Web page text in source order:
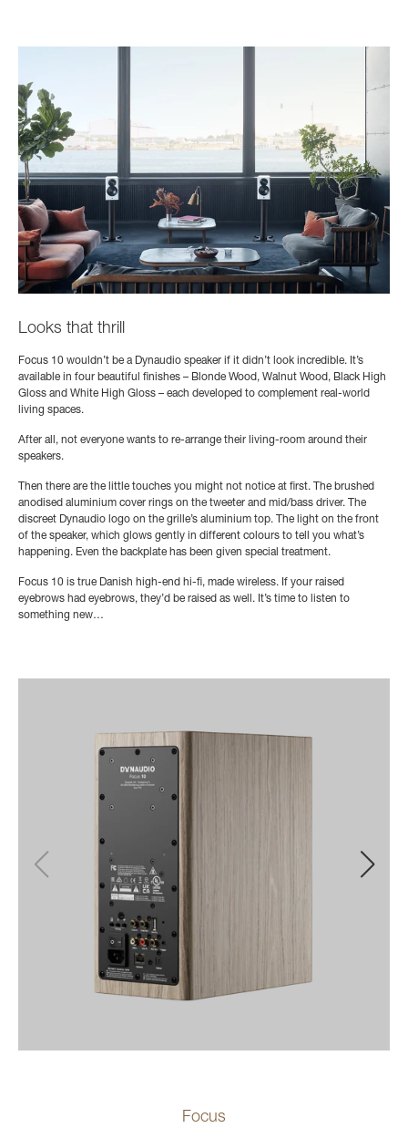
Looks that thrill
Focus 10 wouldn’t be a Dynaudio speaker if it didn’t look incredible. It’s
available in four beautiful finishes – Blonde Wood, Walnut Wood, Black High
Gloss and White High Gloss – each developed to complement real-world
living spaces.
After all, not everyone wants to re-arrange their living-room around their
speakers.
Then there are the little touches you might not notice at first. The brushed
anodised aluminium cover rings on the tweeter and mid/bass driver. The
discreet Dynaudio logo on the grille’s aluminium top. The light on the front
of the speaker, which glows gently in different colours to tell you what’s
happening. Even the backplate has been given special treatment.
Focus 10 is true Danish high-end hi-fi, made wireless. If your raised
eyebrows had eyebrows, they’d be raised as well. It’s time to listen to
something new…
Focus